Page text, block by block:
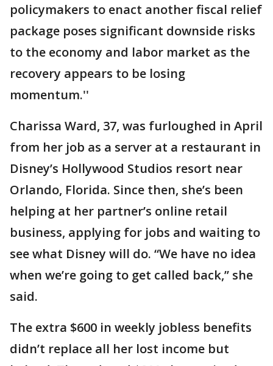
policymakers to enact another fiscal relief
package poses significant downside risks
to the economy and labor market as the
recovery appears to be losing
momentum.''
Charissa Ward, 37, was furloughed in April
from her job as a server at a restaurant in
Disney’s Hollywood Studios resort near
Orlando, Florida. Since then, she’s been
helping at her partner’s online retail
business, applying for jobs and waiting to
see what Disney will do. “We have no idea
when we’re going to get called back,’’ she
said.
The extra $600 in weekly jobless benefits
didn’t replace all her lost income but